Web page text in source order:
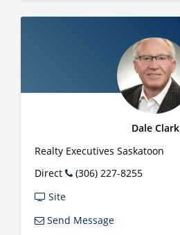
Dale Clark
Realty Executives Saskatoon
Direct
(306) 227-8255
Site
Send Message